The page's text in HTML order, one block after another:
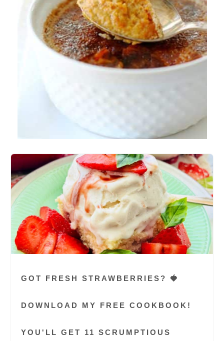
GOT FRESH STRAWBERRIES? 🍓
DOWNLOAD MY FREE COOKBOOK!
YOU'LL GET 11 SCRUMPTIOUS